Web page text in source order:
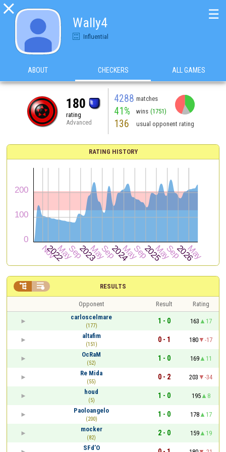

Wally4
Influential
☰
ABOUT CHECKERS ALL GAMES
180
rating
Advanced
4288 matches
41% wins (1751)
136 usual opponent rating
RATING HISTORY
RESULTS
 
Opponent Result
Rating
carloscelmare
(177)
1 - 0 163
17
altafim
(151)
0 - 1 180
-17
OcRaM
(52)
1 - 0 169
11
Re Mida
(55)
0 - 2 203
-34
houd
(5)
1 - 0 195
8
Paoloangelo
(200)
1 - 0 178
17
mocker
(82)
2 - 0 159
19
SFd’O